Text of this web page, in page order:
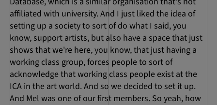
affiliated with university. And I just liked the idea of
setting up a society to sort of do what I said, you
know, support artists, but also have a space that just
shows that we're here, you know, that just having a
working class group, forces people to sort of
acknowledge that working class people exist at the
ICA in the art world. And so we decided to set it up.
And Mel was one of our first members. So yeah, how